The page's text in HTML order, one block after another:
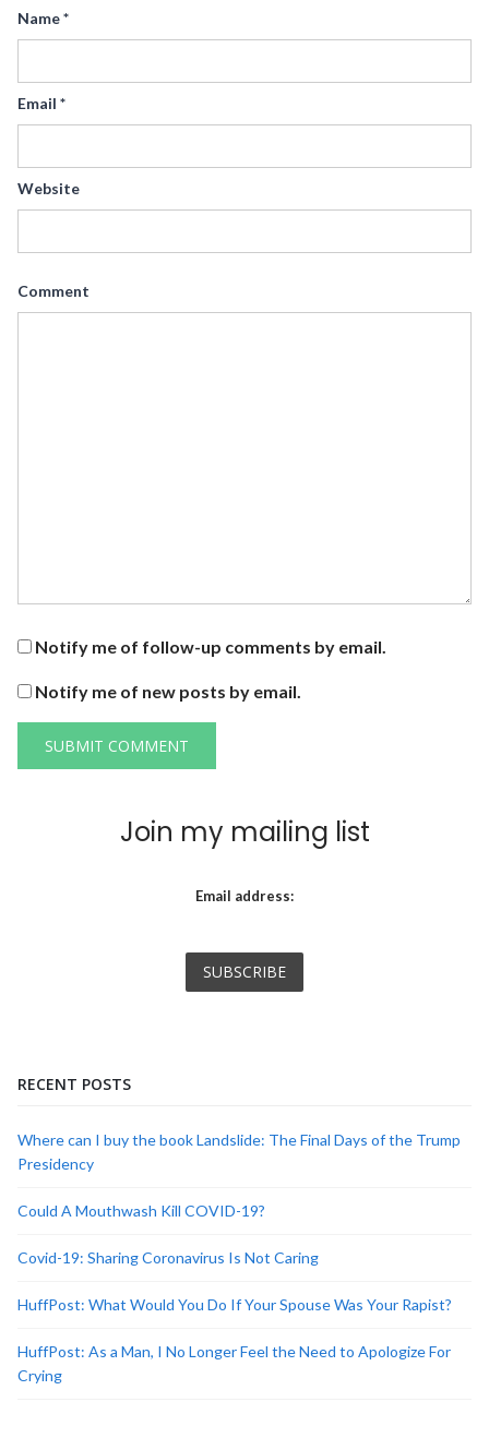
Name*
Email *
Website
Comment
Notify me of follow-up comments by email.
Notify me of new posts by email.
Join my mailing list
Email address:
RECENT POSTS
Where can I buy the book Landslide: The Final Days of the Trump
Presidency
Could A Mouthwash Kill COVID-19?
Covid-19: Sharing Coronavirus Is Not Caring
HuffPost: What Would You Do If Your Spouse Was Your Rapist?
HuffPost: As a Man, I No Longer Feel the Need to Apologize For
Crying